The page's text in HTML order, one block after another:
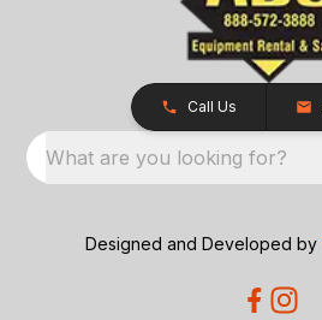
Call Us
What are you looking for?
Designed and Developed by